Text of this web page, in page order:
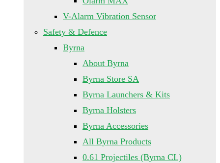
V-Alarm Vibration Sensor
Safety & Defence
Byrna
About Byrna
Byrna Store SA
Byrna Launchers & Kits
Byrna Holsters
Byrna Accessories
All Byrna Products
0.61 Projectiles (Byrna CL)